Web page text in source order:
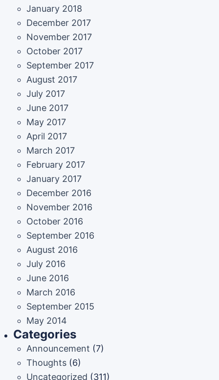
January 2018
December 2017
November 2017
October 2017
September 2017
August 2017
July 2017
June 2017
May 2017
April 2017
March 2017
February 2017
January 2017
December 2016
November 2016
October 2016
September 2016
August 2016
July 2016
June 2016
March 2016
September 2015
May 2014
Categories
Announcement (7)
Thoughts (6)
Uncategorized (311)